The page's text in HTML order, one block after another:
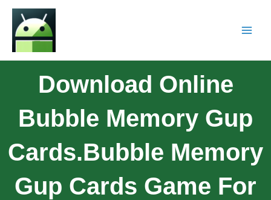
Download Online
Bubble Memory Gup
Cards.Bubble Memory
Gup Cards Game For